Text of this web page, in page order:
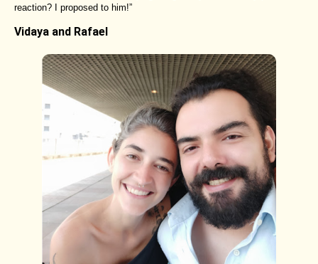
reaction? I proposed to him!”
Vidaya and Rafael